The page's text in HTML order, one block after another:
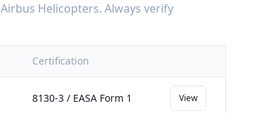
Airbus Helicopters. Always verify
Certification
8130-3 / EASA Form 1 View